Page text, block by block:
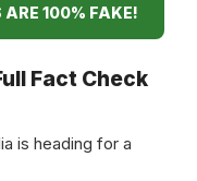
ARE 100% FAKE!
Fact Check
is heading for a